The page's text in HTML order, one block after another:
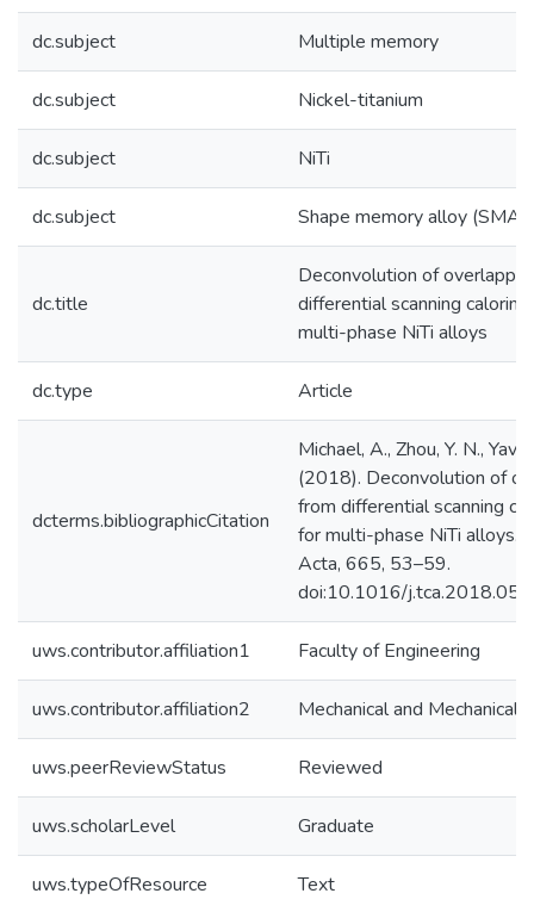
dc.subject Multiple memory
dc.subject Nickel-titanium
dc.subject NiTi
dc.subject Shape memory alloy (SMA)
dc.title
Deconvolution of
differential scanning
multi-phase NiTi alloys
dc.type Article
dcterms.bibliographicCitation
Michael, A., Zhou, Y. N.,
(2018). Deconvolution of
from differential scanning
for multi-phase NiTi alloys.
Acta, 665, 53–59.
doi:10.1016/
uws.contributor.affiliation1 Faculty of Engineering
uws.contributor.affiliation2 Mechanical and Mechanical
uws.peerReviewStatus Reviewed
uws.scholarLevel Graduate
uws.typeOfResource Text